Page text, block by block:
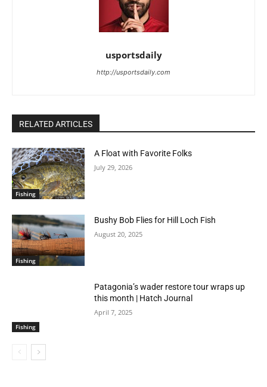
usportsdaily
http://usportsdaily.com
RELATED ARTICLES
Fishing
A Float with Favorite Folks
July 29, 2026
Fishing
Bushy Bob Flies for Hill Loch Fish
August 20, 2025
Fishing
Patagonia’s wader restore tour wraps up
this month | Hatch Journal
April 7, 2025